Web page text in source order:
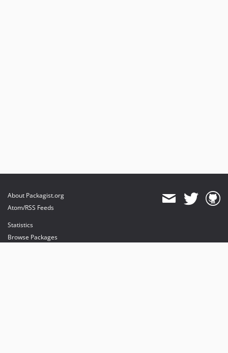
About Packagist.org
Atom/RSS Feeds
Statistics
Browse Packages